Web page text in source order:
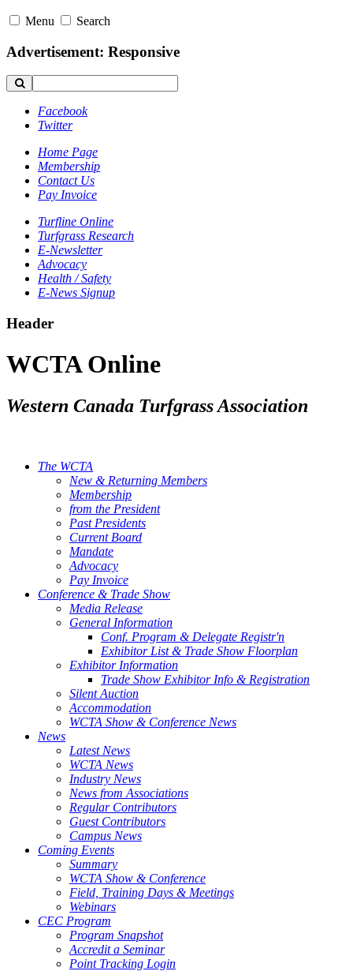
Menu Search
Advertisement: Responsive
Facebook
Twitter
Home Page
Membership
Contact Us
Pay Invoice
Turfline Online
Turfgrass Research
E-Newsletter
Advocacy
Health / Safety
E-News Signup
Header
WCTA Online
Western Canada Turfgrass Association
The WCTA
New & Returning Members
Membership
from the President
Past Presidents
Current Board
Mandate
Advocacy
Pay Invoice
Conference & Trade Show
Media Release
General Information
Conf. Program & Delegate Registr'n
Exhibitor List & Trade Show Floorplan
Exhibitor Information
Trade Show Exhibitor Info & Registration
Silent Auction
Accommodation
WCTA Show & Conference News
News
Latest News
WCTA News
Industry News
News from Associations
Regular Contributors
Guest Contributors
Campus News
Coming Events
Summary
WCTA Show & Conference
Field, Training Days & Meetings
Webinars
CEC Program
Program Snapshot
Accredit a Seminar
Point Tracking Login